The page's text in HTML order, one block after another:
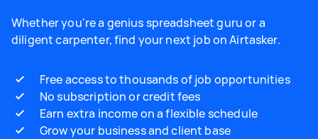
Whether you're a genius spreadsheet guru or a
diligent carpenter, find your next job on Airtasker.
Free access to thousands of job opportunities
No subscription or credit fees
Earn extra income on a flexible schedule
Grow your business and client base